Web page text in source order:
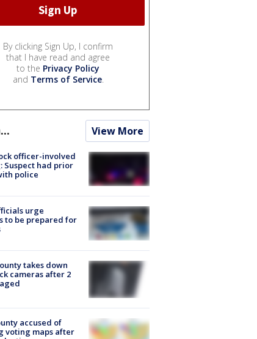
By clicking Sign Up, I confirm
that I have read and agree
to the Privacy Policy
and Terms of Service.
View More
officer-involved
Suspect had prior
police
urge
to be prepared for
takes down
cameras after 2
accused of
voting maps after